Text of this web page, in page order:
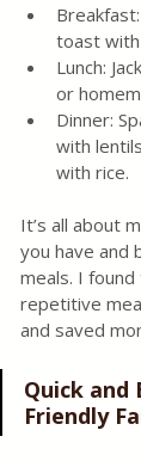
toast
Lunch:
or
Dinner:
with
with rice.
It’s all about
you have and
meals. I
repetitive
and saved
Quick and
Friendly